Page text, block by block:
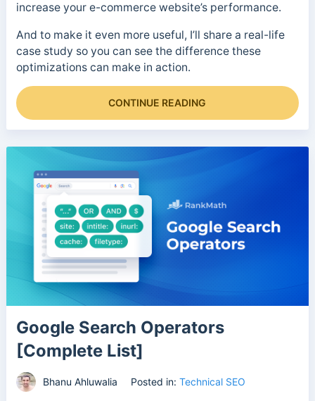
increase your e-commerce website’s performance.
And to make it even more useful, I’ll share a real-life
case study so you can see the difference these
optimizations can make in action.
CONTINUE READING
Google Search Operators
[Complete List]
Bhanu Ahluwalia Posted in: Technical SEO